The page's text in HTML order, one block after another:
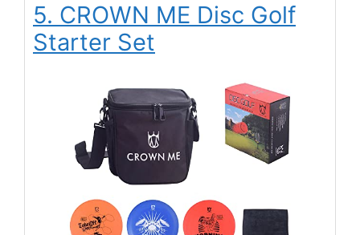
5. CROWN ME Disc Golf
Starter Set